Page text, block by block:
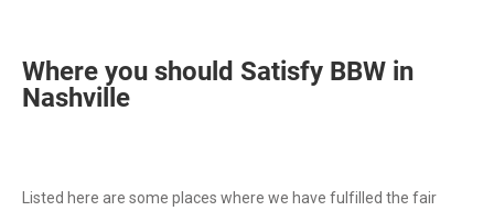
Where you should Satisfy BBW in
Nashville
Listed here are some places where we have fulfilled the fair